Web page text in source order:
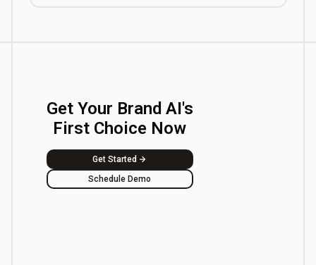
Get Your Brand AI's
First Choice Now
Get Started
Schedule Demo